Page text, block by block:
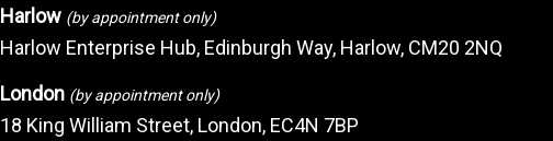
Harlow (by appointment only)
Harlow Enterprise Hub, Edinburgh Way, Harlow, CM20 2NQ
London (by appointment only)
18 King William Street, London, EC4N 7BP